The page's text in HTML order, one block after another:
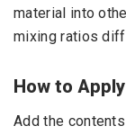
material into
mixing ratios
How to Apply
Add the